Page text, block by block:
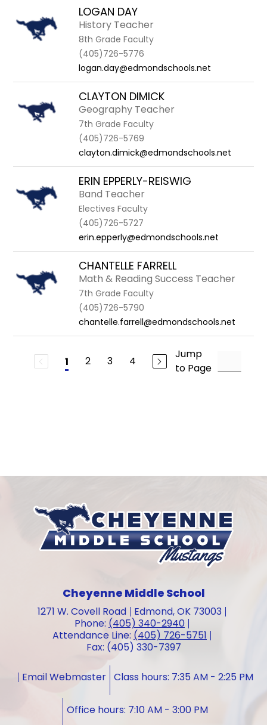
LOGAN DAY
History Teacher
8th Grade Faculty
(405)726-5776
logan.day@edmondschools.net
CLAYTON DIMICK
Geography Teacher
7th Grade Faculty
(405)726-5769
clayton.dimick@edmondschools.net
ERIN EPPERLY-REISWIG
Band Teacher
Electives Faculty
(405)726-5727
erin.epperly@edmondschools.net
CHANTELLE FARRELL
Math & Reading Success Teacher
7th Grade Faculty
(405)726-5790
chantelle.farrell@edmondschools.net
1 2 3 4
Jump
to Page
Cheyenne Middle School
1271 W. Covell Road
Edmond, OK 73003
Phone: (405) 340-2940
Attendance Line: (405) 726-5751
Fax: (405) 330-7397
Email Webmaster Class hours: 7:35 AM - 2:25 PM
Office hours: 7:10 AM - 3:00 PM